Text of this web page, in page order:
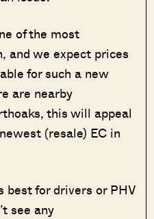
of the most
and we expect prices
for such a new
are nearby
this will appeal
(resale) EC in
best for drivers or PHV
see any